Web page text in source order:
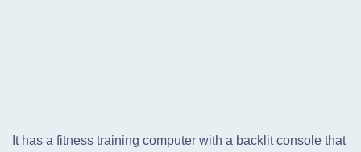
It has a fitness training computer with a backlit console that